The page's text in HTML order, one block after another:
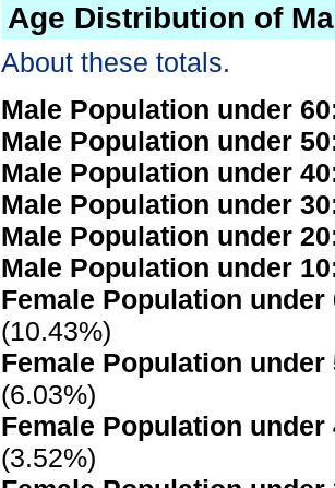
Age Distribution of
About these totals.
Male Population under
Male Population under
Male Population under
Male Population under
Male Population under
Male Population under
Female Population under
(10.43%)
Female Population under
(6.03%)
Female Population under
(3.52%)